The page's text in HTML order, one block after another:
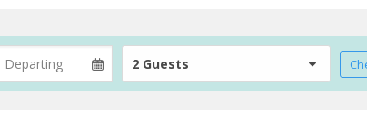
2 Guests